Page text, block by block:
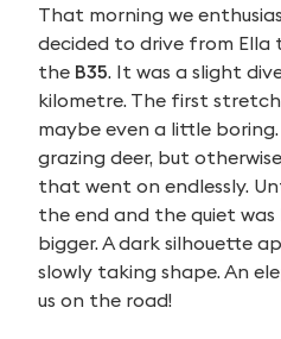
That morning we
decided to drive from
the B35. It was a slight
kilometre. The first stretch
maybe even a little
grazing deer, but
that went on endlessly.
the end and the quiet
bigger. A dark silhouette
slowly taking shape. An
us on the road!